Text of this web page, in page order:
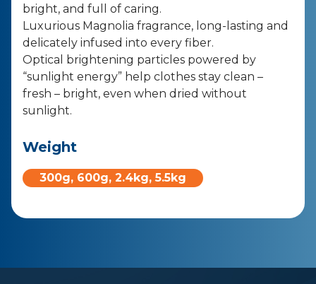
bright, and full of caring.
Luxurious Magnolia fragrance, long-lasting and
delicately infused into every fiber.
Optical brightening particles powered by
“sunlight energy” help clothes stay clean –
fresh – bright, even when dried without
sunlight.
Weight
300g, 600g, 2.4kg, 5.5kg​